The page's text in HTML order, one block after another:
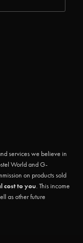
services we believe in
World and G-
on products sold
cost to you. This income
as other future